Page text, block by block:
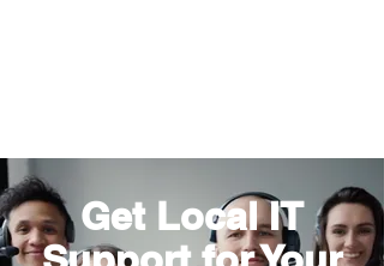
Get Local IT